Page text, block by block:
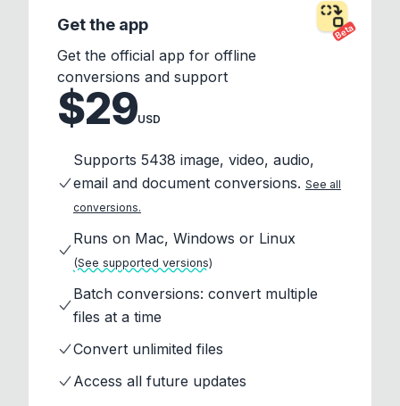
Beta
Get the app
Get the official app for offline
conversions and support
$29USD
Supports 5438 image, video, audio,
email and document conversions. See all
conversions.
Runs on Mac, Windows or Linux
(See supported versions)
Batch conversions: convert multiple
files at a time
Convert unlimited files
Access all future updates